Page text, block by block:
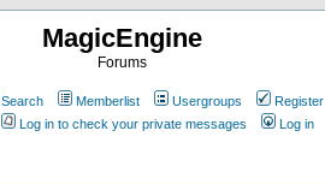
MagicEngine
Forums
Search Memberlist Usergroups
Register
Log in to check your private messages Log in